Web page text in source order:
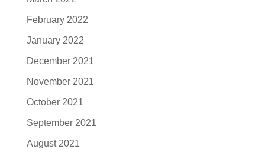
February 2022
January 2022
December 2021
November 2021
October 2021
September 2021
August 2021